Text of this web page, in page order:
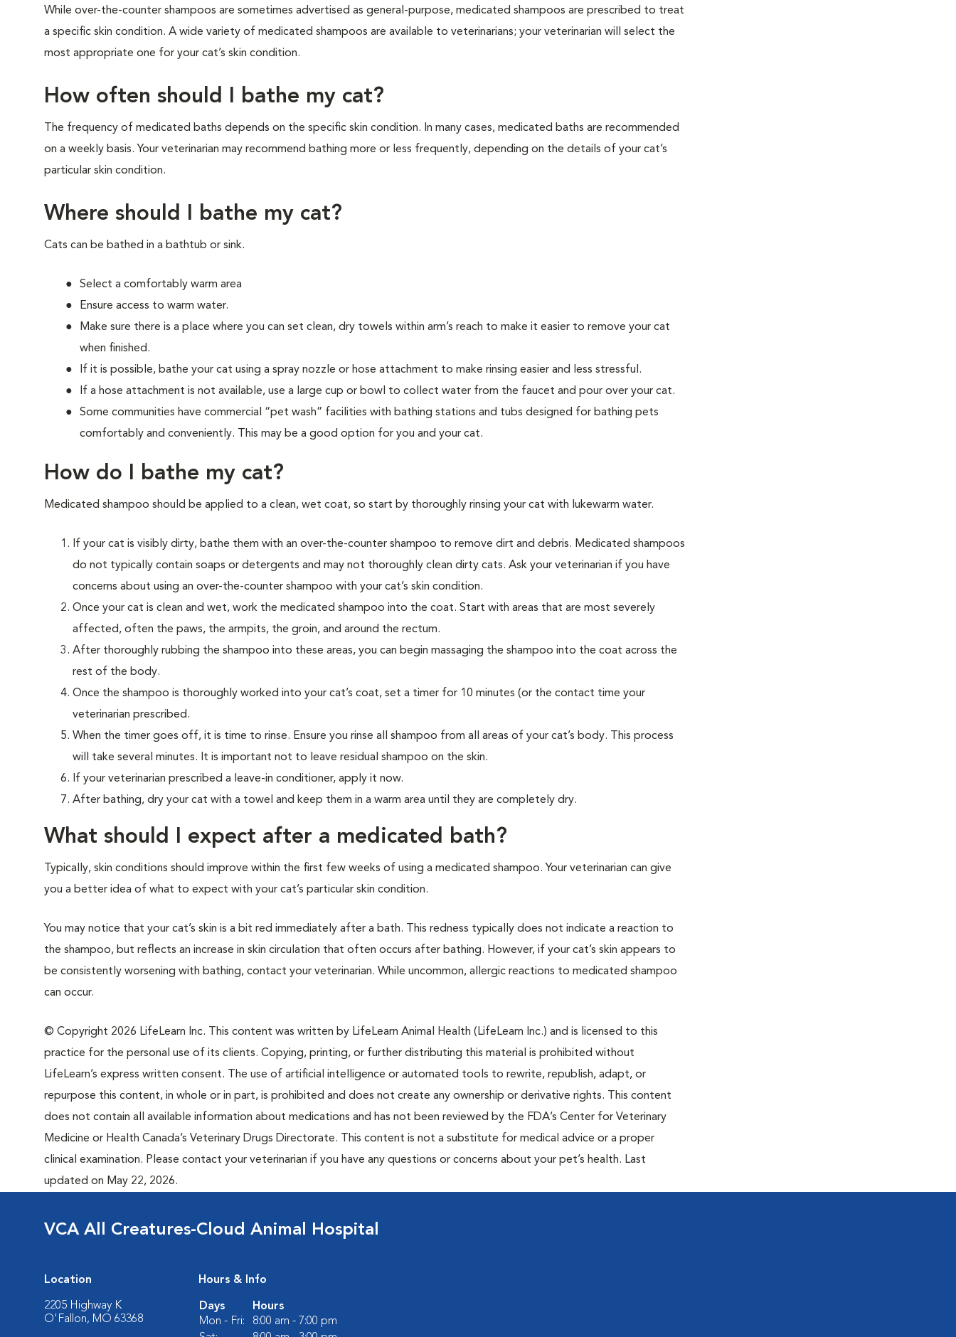
While over-the-counter shampoos are sometimes advertised as general-purpose, medicated shampoos are prescribed to treat
a specific skin condition. A wide variety of medicated shampoos are available to veterinarians; your veterinarian will select the
most appropriate one for your cat’s skin condition.
How often should I bathe my cat?
The frequency of medicated baths depends on the specific skin condition. In many cases, medicated baths are recommended
on a weekly basis. Your veterinarian may recommend bathing more or less frequently, depending on the details of your cat’s
particular skin condition.
Where should I bathe my cat?
Cats can be bathed in a bathtub or sink.
Select a comfortably warm area
Ensure access to warm water.
Make sure there is a place where you can set clean, dry towels within arm’s reach to make it easier to remove your cat
when finished.
If it is possible, bathe your cat using a spray nozzle or hose attachment to make rinsing easier and less stressful.
If a hose attachment is not available, use a large cup or bowl to collect water from the faucet and pour over your cat.
Some communities have commercial “pet wash” facilities with bathing stations and tubs designed for bathing pets
comfortably and conveniently. This may be a good option for you and your cat.
How do I bathe my cat?
Medicated shampoo should be applied to a clean, wet coat, so start by thoroughly rinsing your cat with lukewarm water.
If your cat is visibly dirty, bathe them with an over-the-counter shampoo to remove dirt and debris. Medicated shampoos
do not typically contain soaps or detergents and may not thoroughly clean dirty cats. Ask your veterinarian if you have
concerns about using an over-the-counter shampoo with your cat’s skin condition.
Once your cat is clean and wet, work the medicated shampoo into the coat. Start with areas that are most severely
affected, often the paws, the armpits, the groin, and around the rectum.
After thoroughly rubbing the shampoo into these areas, you can begin massaging the shampoo into the coat across the
rest of the body.
Once the shampoo is thoroughly worked into your cat’s coat, set a timer for 10 minutes (or the contact time your
veterinarian prescribed.
When the timer goes off, it is time to rinse. Ensure you rinse all shampoo from all areas of your cat’s body. This process
will take several minutes. It is important not to leave residual shampoo on the skin.
If your veterinarian prescribed a leave-in conditioner, apply it now.
After bathing, dry your cat with a towel and keep them in a warm area until they are completely dry.
What should I expect after a medicated bath?
Typically, skin conditions should improve within the first few weeks of using a medicated shampoo. Your veterinarian can give
you a better idea of what to expect with your cat’s particular skin condition.
You may notice that your cat’s skin is a bit red immediately after a bath. This redness typically does not indicate a reaction to
the shampoo, but reflects an increase in skin circulation that often occurs after bathing. However, if your cat’s skin appears to
be consistently worsening with bathing, contact your veterinarian. While uncommon, allergic reactions to medicated shampoo
can occur.
© Copyright 2026 LifeLearn Inc. This content was written by LifeLearn Animal Health (LifeLearn Inc.) and is licensed to this
practice for the personal use of its clients. Copying, printing, or further distributing this material is prohibited without
LifeLearn’s express written consent. The use of artificial intelligence or automated tools to rewrite, republish, adapt, or
repurpose this content, in whole or in part, is prohibited and does not create any ownership or derivative rights. This content
does not contain all available information about medications and has not been reviewed by the FDA’s Center for Veterinary
Medicine or Health Canada’s Veterinary Drugs Directorate. This content is not a substitute for medical advice or a proper
clinical examination. Please contact your veterinarian if you have any questions or concerns about your pet’s health. Last
updated on May 22, 2026.
VCA All Creatures-Cloud Animal Hospital
Location
2205 Highway K
O'Fallon, MO 63368
Hours & Info
Days
Hours
Mon - Fri:
8:00 am - 7:00 pm